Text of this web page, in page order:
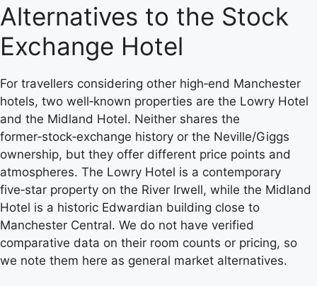
Alternatives to the Stock
Exchange Hotel
For travellers considering other high‑end Manchester
hotels, two well‑known properties are the Lowry Hotel
and the Midland Hotel. Neither shares the
former‑stock‑exchange history or the Neville/Giggs
ownership, but they offer different price points and
atmospheres. The Lowry Hotel is a contemporary
five‑star property on the River Irwell, while the Midland
Hotel is a historic Edwardian building close to
Manchester Central. We do not have verified
comparative data on their room counts or pricing, so
we note them here as general market alternatives.